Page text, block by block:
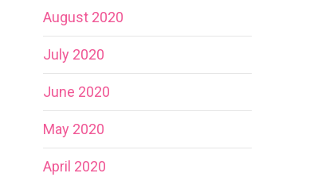
August 2020
July 2020
June 2020
May 2020
April 2020